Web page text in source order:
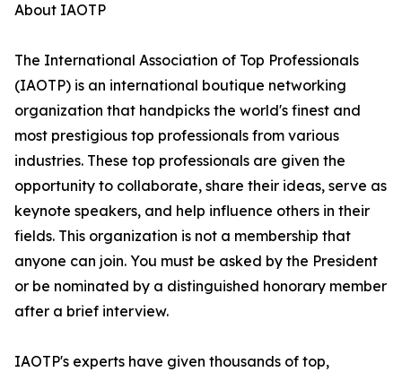
About IAOTP
The International Association of Top Professionals
(IAOTP) is an international boutique networking
organization that handpicks the world's finest and
most prestigious top professionals from various
industries. These top professionals are given the
opportunity to collaborate, share their ideas, serve as
keynote speakers, and help influence others in their
fields. This organization is not a membership that
anyone can join. You must be asked by the President
or be nominated by a distinguished honorary member
after a brief interview.
IAOTP's experts have given thousands of top,